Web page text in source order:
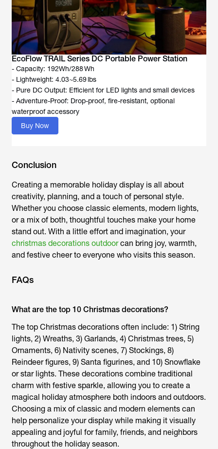
EcoFlow TRAIL Series DC Portable Power Station
- Capacity: 192Wh/288 Wh
- Lightweight: 4.03~5.69 lbs
- Pure DC Output: Efficient for LED lights and small devices
- Adventure-Proof: Drop-proof, fire-resistant, optional
waterproof accessory
Buy Now
Conclusion
Creating a memorable holiday display is all about
creativity, planning, and a touch of personal style.
Whether you choose classic elements, modern lights,
or a mix of both, thoughtful touches make your home
stand out. With a little effort and imagination, your
christmas decorations outdoorcan bring joy, warmth,
and festive cheer to everyone who visits this season.
FAQs
What are the top 10 Christmas decorations?
The top Christmas decorations often include: 1) String
lights, 2) Wreaths, 3) Garlands, 4) Christmas trees, 5)
Ornaments, 6) Nativity scenes, 7) Stockings, 8)
Reindeer figures, 9) Santa figurines, and 10) Snowflake
or star lights. These decorations combine traditional
charm with festive sparkle, allowing you to create a
magical holiday atmosphere both indoors and outdoors.
Choosing a mix of classic and modern elements can
help personalize your display while making it visually
appealing and joyful for family, friends, and neighbors
throughout the holiday season.